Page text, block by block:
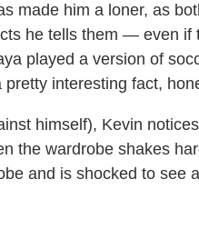
made him a loner, as
he tells them — even if
played a version of
interesting fact,
himself), Kevin
the wardrobe shakes
and is shocked to see